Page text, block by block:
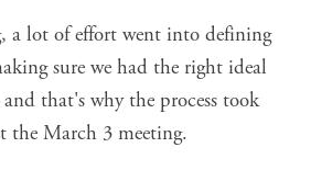
a lot of effort went into defining
sure we had the right ideal
that's why the process took
the March 3 meeting.